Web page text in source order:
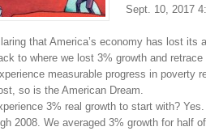
Sept. 10, 2017
that America’s economy has lost
to where we lost 3% growth and
measurable progress in poverty
so is the American Dream.
3% real growth to start with?
2008. We averaged 3% growth for half